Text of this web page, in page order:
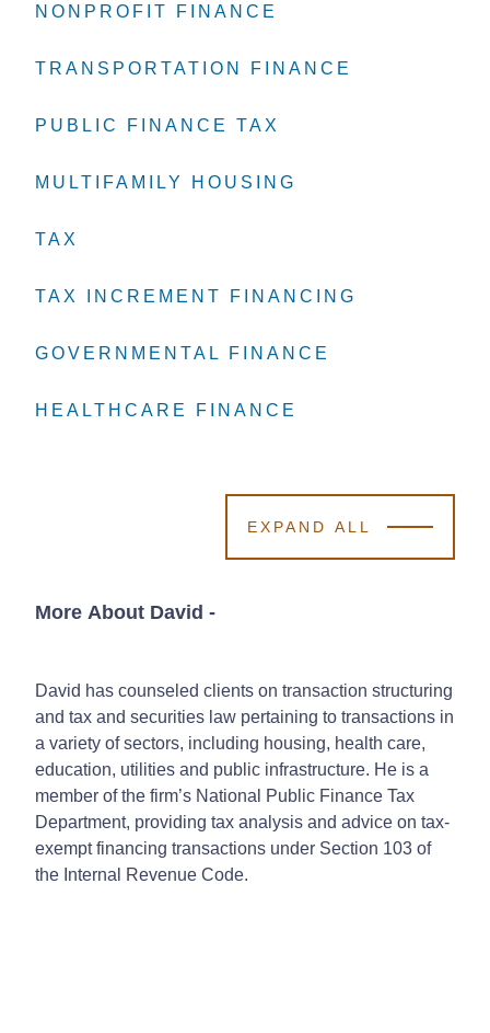
NONPROFIT FINANCE
NONPROFIT FINANCE
NONPROFIT FINANCE
TRANSPORTATION FINANCE
TRANSPORTATION FINANCE
TRANSPORTATION FINANCE
PUBLIC FINANCE TAX
PUBLIC FINANCE TAX
PUBLIC FINANCE TAX
MULTIFAMILY HOUSING
MULTIFAMILY HOUSING
MULTIFAMILY HOUSING
TAX
TAX
TAX
TAX INCREMENT FINANCING
TAX INCREMENT FINANCING
TAX INCREMENT FINANCING
GOVERNMENTAL FINANCE
GOVERNMENTAL FINANCE
GOVERNMENTAL FINANCE
HEALTHCARE FINANCE
HEALTHCARE FINANCE
HEALTHCARE FINANCE
EXPAND ALL
More About David -
David has counseled clients on transaction structuring
and tax and securities law pertaining to transactions in
a variety of sectors, including housing, health care,
education, utilities and public infrastructure. He is a
member of the firm’s National Public Finance Tax
Department, providing tax analysis and advice on tax-
exempt financing transactions under Section 103 of
the Internal Revenue Code.